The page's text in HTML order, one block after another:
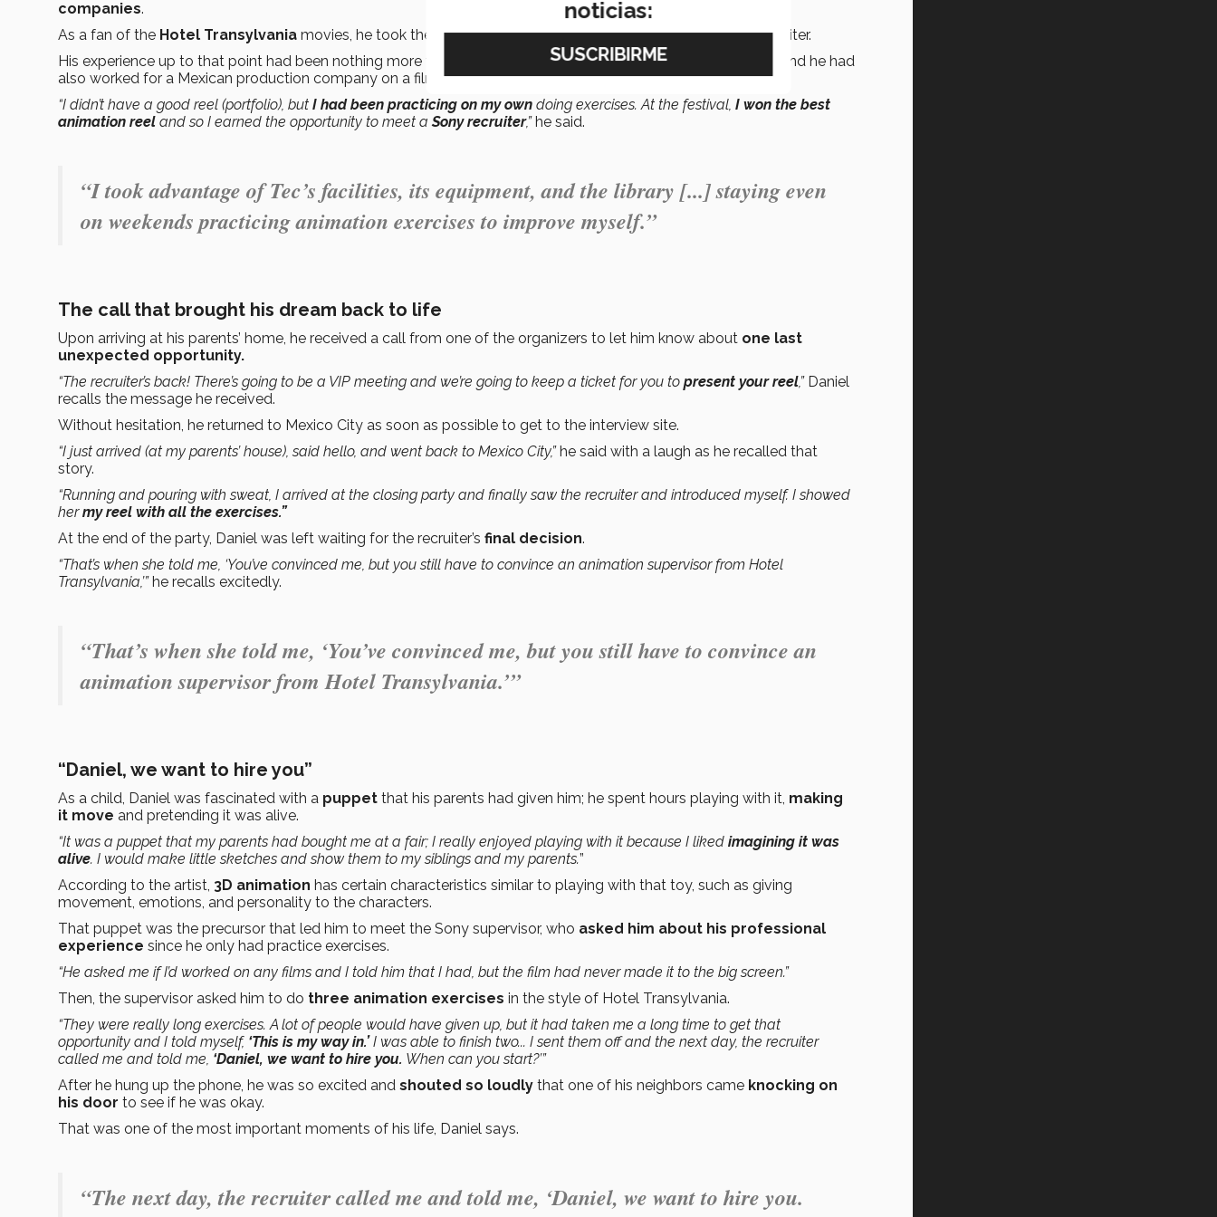
companies.
As a fan of the Hotel Transylvania movies, he took the unique opportunityto present his work to the recruiter.
His experience up to that point had been nothing more than his own startup, which had not been successful, and he had
also worked for a Mexican production company on a film thatnever made it to the big screen.
“I didn’t have a good reel (portfolio), but I had been practicing on my own doing exercises. At the festival, I won the best
animation reel and so I earned the opportunity to meet aSony recruiter,” he said.
“I took advantage of Tec’s facilities, its equipment, and the library [...] staying even
on weekends practicing animation exercises to improve myself.”
The call that brought his dream back to life
Upon arriving at his parents’ home, he received a call from one of the organizers to let him know about one last
unexpected opportunity.
“The recruiter’s back! There’s going to be a VIP meeting and we’re going to keep a ticket for you to present your reel,” Daniel
recalls the message he received.
Without hesitation, he returned to Mexico City as soon as possible to get to the interview site.
“I just arrived (at my parents’ house), said hello, and went back to Mexico City,” he said with a laugh as he recalled that
story.
“Running and pouring with sweat, I arrived at the closing party and finally saw the recruiter and introduced myself. I showed
hermy reel with all the exercises.”
At the end of the party, Daniel was left waiting for the recruiter’s final decision.
“That’s when she told me, ‘You’ve convinced me, but you still have to convince an animation supervisor from Hotel
Transylvania,’” he recalls excitedly.
“That’s when she told me, ‘You’ve convinced me, but you still have to convince an
animation supervisor from Hotel Transylvania.’”
“Daniel, we want to hire you”
As a child, Daniel was fascinated with a puppet that his parents had given him; he spent hours playing with it, making
it move and pretending it was alive.
“It was a puppet that my parents had bought me at a fair; I really enjoyed playing with it because I liked imagining it was
alive. I would make little sketches and show them to my siblings and my parents.”
According to the artist, 3D animation has certain characteristics similar to playing with that toy, such as giving
movement, emotions, and personality to the characters.
That puppet was the precursor that led him to meet the Sony supervisor, who asked him about his professional
experience since he only had practice exercises.
“He asked me if I’d worked on any films and I told him that I had, but the film had never made it to the big screen.”
Then, the supervisor asked him to do three animation exercises in the style of Hotel Transylvania.
“They were really long exercises. A lot of people would have given up, but it had taken me a long time to get that
opportunity and I told myself, ‘This is my way in.’I was able to finish two... I sent them off and the next day, the recruiter
called me and told me, ‘Daniel, we want to hire you. When can you start?’”
After he hung up the phone, he was so excited and shouted so loudly that one of his neighbors came knocking on
his door to see if he was okay.
That was one of the most important moments of his life, Daniel says.
“The next day, the recruiter called me and told me, ‘Daniel, we want to hire you.
noticias: